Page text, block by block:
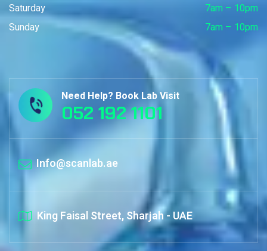
Saturday
7am – 10pm
Sunday
7am – 10pm
Need Help? Book Lab Visit
052 192 1101
Info@scanlab.ae
King Faisal Street, Sharjah - UAE